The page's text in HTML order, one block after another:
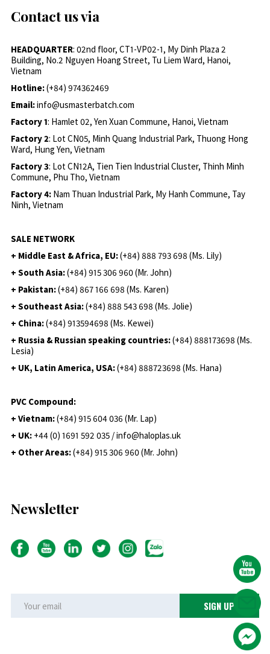
Contact us via
HEADQUARTER: 02nd floor, CT1-VP02-1, My Dinh Plaza 2
Building, No.2 Nguyen Hoang Street, Tu Liem Ward, Hanoi,
Vietnam
Hotline:(+84) 974362469
Email:info@usmasterbatch.com
Factory 1: Hamlet 02, Yen Xuan Commune, Hanoi, Vietnam
Factory 2: Lot CN05, Minh Quang Industrial Park, Thuong Hong
Ward, Hung Yen, Vietnam
Factory 3: Lot CN12A, Tien Tien Industrial Cluster, Thinh Minh
Commune, Phu Tho, Vietnam
Factory 4: Nam Thuan Industrial Park, My Hanh Commune, Tay
Ninh, Vietnam
SALE NETWORK
+ Middle East & Africa, EU:(+84) 888 793 698 (Ms. Lily)
+ South Asia:(+84) 915 306 960 (Mr. John)
+ Pakistan:(+84) 867 166 698 (Ms. Karen)
+ Southeast Asia:(+84) 888 543 698 (Ms. Jolie)
+ China:(+84) 913594698 (Ms. Kewei)
+ Russia & Russian speaking countries:(+84) 888173698 (Ms.
Lesia)
+ UK, Latin America, USA:(+84) 888723698 (Ms. Hana)
PVC Compound:
+ Vietnam:(+84) 915 604 036 (Mr. Lap)
+ UK: +44 (0) 1691 592 035 / info@haloplas.uk
+ Other Areas:(+84) 915 306 960 (Mr. John)
Newsletter